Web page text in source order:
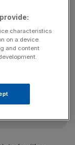
spent on the
all the
characteristics
on a device.
and content